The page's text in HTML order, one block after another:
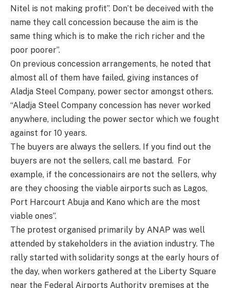
Nitel is not making profit”. Don’t be deceived with the
name they call concession because the aim is the
same thing which is to make the rich richer and the
poor poorer”.
On previous concession arrangements, he noted that
almost all of them have failed, giving instances of
Aladja Steel Company, power sector amongst others.
“Aladja Steel Company concession has never worked
anywhere, including the power sector which we fought
against for 10 years.
The buyers are always the sellers. If you find out the
buyers are not the sellers, call me bastard. For
example, if the concessionairs are not the sellers, why
are they choosing the viable airports such as Lagos,
Port Harcourt Abuja and Kano which are the most
viable ones”.
The protest organised primarily by ANAP was well
attended by stakeholders in the aviation industry. The
rally started with solidarity songs at the early hours of
the day, when workers gathered at the Liberty Square
near the Federal Airports Authority premises at the